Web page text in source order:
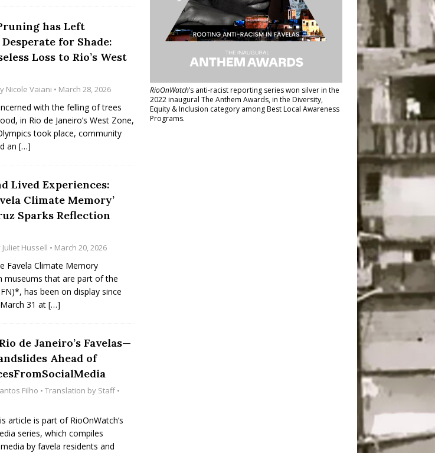
has Left
for Shade:
Loss to Rio’s West
Nicole Vaiani • March 28, 2026
with the felling of trees
in Rio de Janeiro’s West Zone,
took place, community
an […]
Lived Experiences:
Climate Memory’
Sparks Reflection
Juliet Hussell • March 20, 2026
Favela Climate Memory
museums that are part of the
has been on display since
31 at […]
de Janeiro’s Favelas—
Ahead of
Filho • Translation by Staff •
article is part of RioOnWatch’s
series, which compiles
by favela residents and
RioOnWatch’s anti-racist reporting serieswon silver in the
2022 inaugural The Anthem Awards, in the Diversity,
Equity & Inclusion category among Best Local Awareness
Programs.